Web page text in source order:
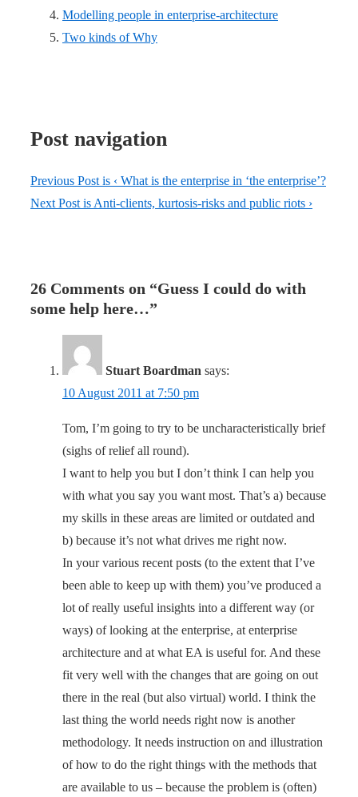
Modelling people in enterprise-architecture
Two kinds of Why
Post navigation
Previous Post is ‹ What is the enterprise in ‘the enterprise’?
Next Post is Anti-clients, kurtosis-risks and public riots ›
26 Comments on “Guess I could do with
some help here…”
Stuart Boardman says:
10 August 2011 at 7:50 pm
Tom, I’m going to try to be uncharacteristically brief
(sighs of relief all round).
I want to help you but I don’t think I can help you
with what you say you want most. That’s a) because
my skills in these areas are limited or outdated and
b) because it’s not what drives me right now.
In your various recent posts (to the extent that I’ve
been able to keep up with them) you’ve produced a
lot of really useful insights into a different way (or
ways) of looking at the enterprise, at enterprise
architecture and at what EA is useful for. And these
fit very well with the changes that are going on out
there in the real (but also virtual) world. I think the
last thing the world needs right now is another
methodology. It needs instruction on and illustration
of how to do the right things with the methods that
are available to us – because the problem is (often)